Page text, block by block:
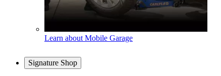
Learn about Mobile Garage
Signature Shop